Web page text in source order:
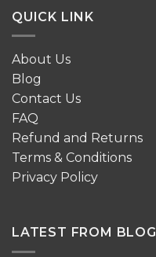
QUICK LINK
About Us
Blog
Contact Us
FAQ
Refund and Returns
Terms & Conditions
Privacy Policy
LATEST FROM BLOG